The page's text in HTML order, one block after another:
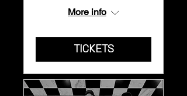
More info
TICKETS